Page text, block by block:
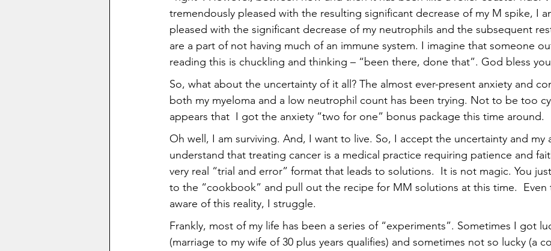
tremendously pleased with the resulting significant decrease of my M spike, I
pleased with the significant decrease of my neutrophils and the subsequent
are a part of not having much of an immune system. I imagine that someone
reading this is chuckling and thinking – “been there, done that”. God bless
So, what about the uncertainty of it all? The almost ever-present anxiety and
both my myeloma and a low neutrophil count has been trying. Not to be too
appears that  I got the anxiety “two for one” bonus package this time around.
Oh well, I am surviving. And, I want to live. So, I accept the uncertainty and my
understand that treating cancer is a medical practice requiring patience and
very real “trial and error” format that leads to solutions.  It is not magic. You
to the “cookbook” and pull out the recipe for MM solutions at this time.  Even
aware of this reality, I struggle.
Frankly, most of my life has been a series of “experiments”. Sometimes I got
(marriage to my wife of 30 plus years qualifies) and sometimes not so lucky (a